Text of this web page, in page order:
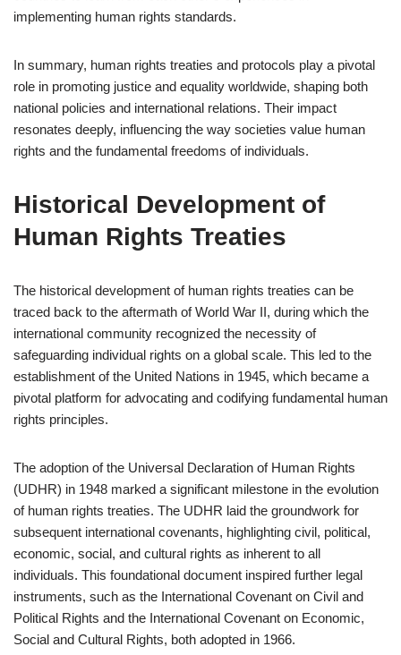
implementing human rights standards.
In summary, human rights treaties and protocols play a pivotal
role in promoting justice and equality worldwide, shaping both
national policies and international relations. Their impact
resonates deeply, influencing the way societies value human
rights and the fundamental freedoms of individuals.
Historical Development of
Human Rights Treaties
The historical development of human rights treaties can be
traced back to the aftermath of World War II, during which the
international community recognized the necessity of
safeguarding individual rights on a global scale. This led to the
establishment of the United Nations in 1945, which became a
pivotal platform for advocating and codifying fundamental human
rights principles.
The adoption of the Universal Declaration of Human Rights
(UDHR) in 1948 marked a significant milestone in the evolution
of human rights treaties. The UDHR laid the groundwork for
subsequent international covenants, highlighting civil, political,
economic, social, and cultural rights as inherent to all
individuals. This foundational document inspired further legal
instruments, such as the International Covenant on Civil and
Political Rights and the International Covenant on Economic,
Social and Cultural Rights, both adopted in 1966.